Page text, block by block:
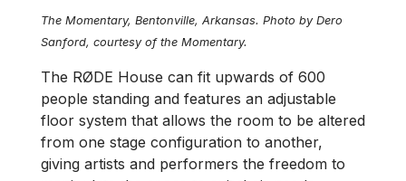
The Momentary, Bentonville, Arkansas. Photo by Dero
Sanford, courtesy of the Momentary.
The RØDE House can fit upwards of 600
people standing and features an adjustable
floor system that allows the room to be altered
from one stage configuration to another,
giving artists and performers the freedom to